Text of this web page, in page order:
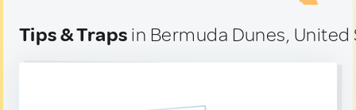
Tips & Traps in Bermuda Dunes, United